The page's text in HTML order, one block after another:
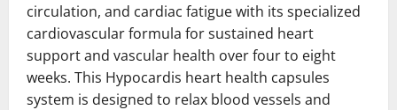
circulation, and cardiac fatigue with its specialized
cardiovascular formula for sustained heart
support and vascular health over four to eight
weeks. This Hypocardis heart health capsules
system is designed to relax blood vessels and